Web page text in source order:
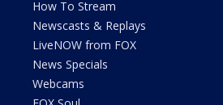
How To Stream
Newscasts & Replays
LiveNOW from FOX
News Specials
Webcams